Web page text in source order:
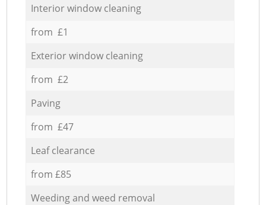
Interior window cleaning
from £1
Exterior window cleaning
from £2
Paving
from £47
Leaf clearance
from £85
Weeding and weed removal